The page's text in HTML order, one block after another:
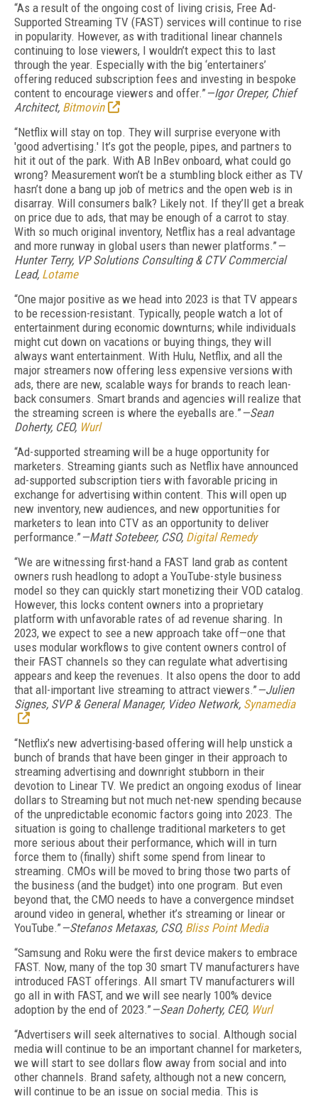
“As a result of the ongoing cost of living crisis, Free Ad-
Supported Streaming TV (FAST) services will continue to rise
in popularity. However, as with traditional linear channels
continuing to lose viewers, I wouldn’t expect this to last
through the year. Especially with the big ‘entertainers’
offering reduced subscription fees and investing in bespoke
content to encourage viewers and offer.”—Igor Oreper, Chief
Architect, Bitmovin
“Netflix will stay on top. They will surprise everyone with
'good advertising.' It’s got the people, pipes, and partners to
hit it out of the park. With AB InBev onboard, what could go
wrong? Measurement won’t be a stumbling block either as TV
hasn’t done a bang up job of metrics and the open web is in
disarray. Will consumers balk? Likely not. If they’ll get a break
on price due to ads, that may be enough of a carrot to stay.
With so much original inventory, Netflix has a real advantage
and more runway in global users than newer platforms.”—
Hunter Terry, VP Solutions Consulting & CTV Commercial
Lead, Lotame
“One major positive as we head into 2023 is that TV appears
to be recession-resistant. Typically, people watch a lot of
entertainment during economic downturns; while individuals
might cut down on vacations or buying things, they will
always want entertainment. With Hulu, Netflix, and all the
major streamers now offering less expensive versions with
ads, there are new, scalable ways for brands to reach lean-
back consumers. Smart brands and agencies will realize that
the streaming screen is where the eyeballs are.”—Sean
Doherty, CEO, Wurl
“Ad-supported streaming will be a huge opportunity for
marketers. Streaming giants such as Netflix have announced
ad-supported subscription tiers with favorable pricing in
exchange for advertising within content. This will open up
new inventory, new audiences, and new opportunities for
marketers to lean into CTV as an opportunity to deliver
performance.”—Matt Sotebeer, CSO, Digital Remedy
“We are witnessing first-hand a FAST land grab as content
owners rush headlong to adopt a YouTube-style business
model so they can quickly start monetizing their VOD catalog.
However, this locks content owners into a proprietary
platform with unfavorable rates of ad revenue sharing. In
2023, we expect to see a new approach take off—one that
uses modular workflows to give content owners control of
their FAST channels so they can regulate what advertising
appears and keep the revenues. It also opens the door to add
that all-important live streaming to attract viewers.”—Julien
Signes, SVP & General Manager, Video Network, Synamedia
“Netflix’s new advertising-based offering will help unstick a
bunch of brands that have been ginger in their approach to
streaming advertising and downright stubborn in their
devotion to Linear TV. We predict an ongoing exodus of linear
dollars to Streaming but not much net-new spending because
of the unpredictable economic factors going into 2023. The
situation is going to challenge traditional marketers to get
more serious about their performance, which will in turn
force them to (finally) shift some spend from linear to
streaming. CMOs will be moved to bring those two parts of
the business (and the budget) into one program. But even
beyond that, the CMO needs to have a convergence mindset
around video in general, whether it’s streaming or linear or
YouTube.”—Stefanos Metaxas, CSO, Bliss Point Media
“Samsung and Roku were the first device makers to embrace
FAST. Now, many of the top 30 smart TV manufacturers have
introduced FAST offerings. All smart TV manufacturers will
go all in with FAST, and we will see nearly 100% device
adoption by the end of 2023.”—Sean Doherty, CEO, Wurl
“Advertisers will seek alternatives to social. Although social
media will continue to be an important channel for marketers,
we will start to see dollars flow away from social and into
other channels. Brand safety, although not a new concern,
will continue to be an issue on social media. This is